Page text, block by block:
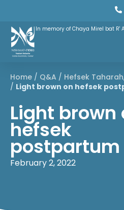
In memory of Chaya Mirel bat R'
Home / Q&A / Hefsek Taharah
/ Light brown on hefsek
Light brown
hefsek
postpartum
February 2, 2022